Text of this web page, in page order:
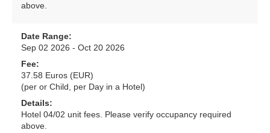
above.
Date Range:
Sep 02 2026 - Oct 20 2026
Fee:
37.58 Euros (EUR)
(per or Child, per Day in a Hotel)
Details:
Hotel 04/02 unit fees. Please verify occupancy required
above.